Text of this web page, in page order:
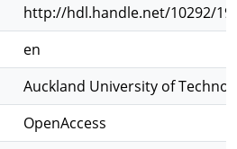
http://hdl.handle.net/10292/
en
Auckland University of
OpenAccess